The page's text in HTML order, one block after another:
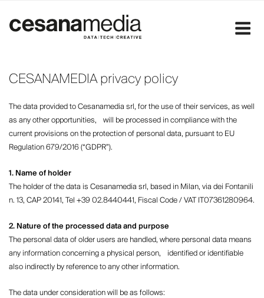
content
CESANAMEDIA privacy policy
The data provided to Cesanamedia srl, for the use of their services, as well
as any other opportunities, will be processed in compliance with the
current provisions on the protection of personal data, pursuant to EU
Regulation 679/2016 (“GDPR”).
1. Name of holder
The holder of the data is Cesanamedia srl, based in Milan, via dei Fontanili
n. 13, CAP 20141, Tel +39 02.8440441, Fiscal Code / VAT IT07361280964.
2. Nature of the processed data and purpose
The personal data of older users are handled, where personal data means
any information concerning a physical person, identified or identifiable
also indirectly by reference to any other information.
The data under consideration will be as follows: